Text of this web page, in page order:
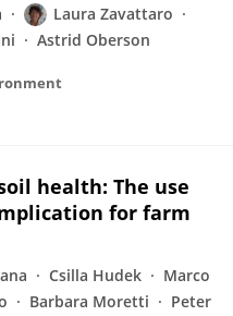
Laura Zavattaro
Astrid Oberson
health: The use
for farm
Csilla Hudek
Marco
Barbara Moretti
Peter